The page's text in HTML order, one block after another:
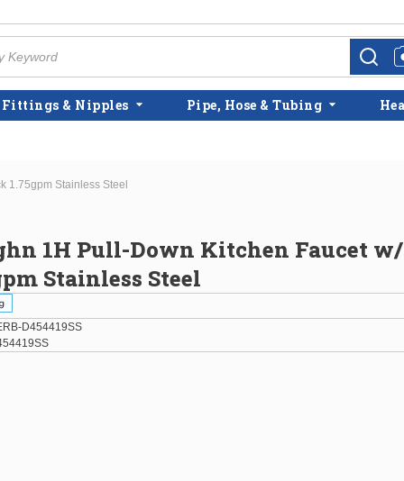
more info
Fittings & Nipples Pipe, Hose & Tubing
1.75gpm Stainless Steel
1H Pull-Down Kitchen Faucet
Stainless Steel
D454419SS